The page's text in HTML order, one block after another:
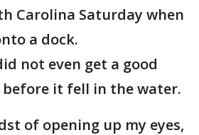
Carolina Saturday when
a dock.
not even get a good
it fell in the water.
of opening up my eyes,